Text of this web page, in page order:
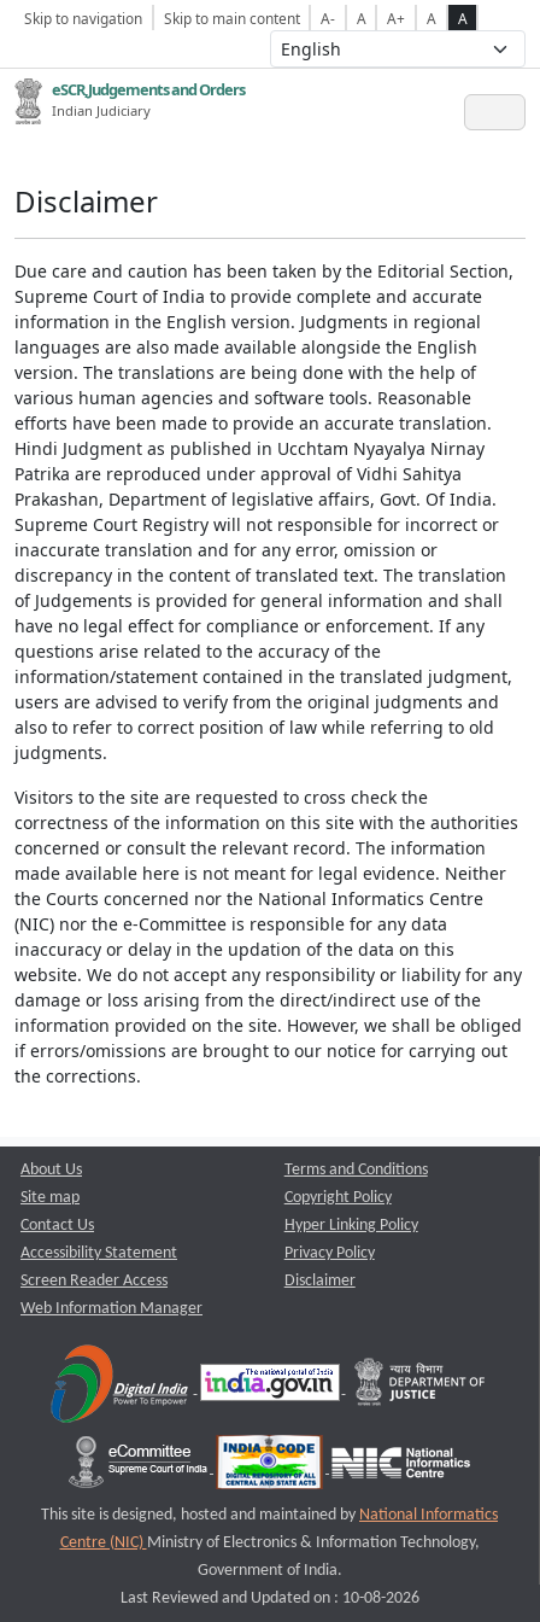
Skip to navigation Skip to main content A- A A+ A A
eSCR,Judgements and Orders
Indian Judiciary
Disclaimer
Due care and caution has been taken by the Editorial Section,
Supreme Court of India to provide complete and accurate
information in the English version. Judgments in regional
languages are also made available alongside the English
version. The translations are being done with the help of
various human agencies and software tools. Reasonable
efforts have been made to provide an accurate translation.
Hindi Judgment as published in Ucchtam Nyayalya Nirnay
Patrika are reproduced under approval of Vidhi Sahitya
Prakashan, Department of legislative affairs, Govt. Of India.
Supreme Court Registry will not responsible for incorrect or
inaccurate translation and for any error, omission or
discrepancy in the content of translated text. The translation
of Judgements is provided for general information and shall
have no legal effect for compliance or enforcement. If any
questions arise related to the accuracy of the
information/statement contained in the translated judgment,
users are advised to verify from the original judgments and
also to refer to correct position of law while referring to old
judgments.
Visitors to the site are requested to cross check the
correctness of the information on this site with the authorities
concerned or consult the relevant record. The information
made available here is not meant for legal evidence. Neither
the Courts concerned nor the National Informatics Centre
(NIC) nor the e-Committee is responsible for any data
inaccuracy or delay in the updation of the data on this
website. We do not accept any responsibility or liability for any
damage or loss arising from the direct/indirect use of the
information provided on the site. However, we shall be obliged
if errors/omissions are brought to our notice for carrying out
the corrections.
About Us
Site map
Contact Us
Accessibility Statement
Screen Reader Access
Web Information Manager
Terms and Conditions
Copyright Policy
Hyper Linking Policy
Privacy Policy
Disclaimer
This site is designed, hosted and maintained by National Informatics
Centre (NIC) Ministry of Electronics & Information Technology,
Government of India.
Last Reviewed and Updated on : 10-08-2026